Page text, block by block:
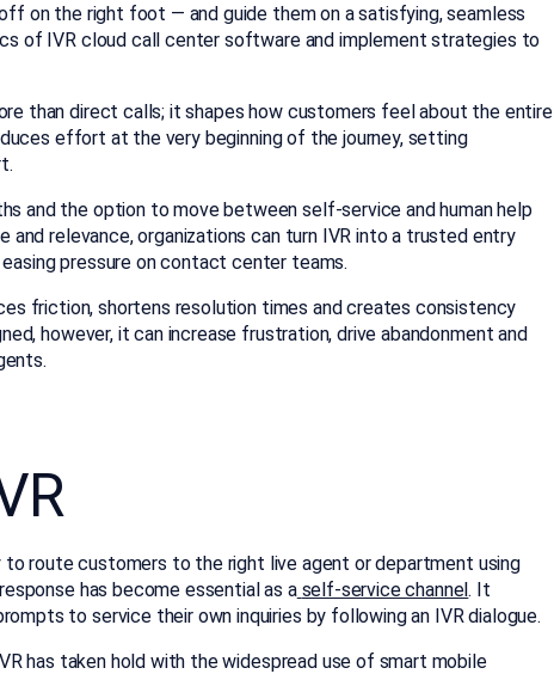
on the right foot — and guide them on a satisfying, seamless
of IVR cloud call center software and implement strategies to
than direct calls; it shapes how customers feel about the entire
effort at the very beginning of the journey, setting
and the option to move between self-service and human help
relevance, organizations can turn IVR into a trusted entry
pressure on contact center teams.
friction, shortens resolution times and creates consistency
however, it can increase frustration, drive abandonment and
route customers to the right live agent or department using
has become essential as a self-service channel. It
to service their own inquiries by following an IVR dialogue.
has taken hold with the widespread use of smart mobile